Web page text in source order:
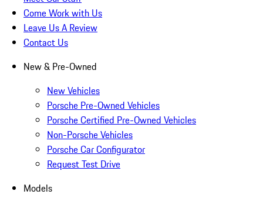
Come Work with Us
Leave Us A Review
Contact Us
New & Pre-Owned
New Vehicles
Porsche Pre-Owned Vehicles
Porsche Certified Pre-Owned Vehicles
Non-Porsche Vehicles
Porsche Car Configurator
Request Test Drive
Models